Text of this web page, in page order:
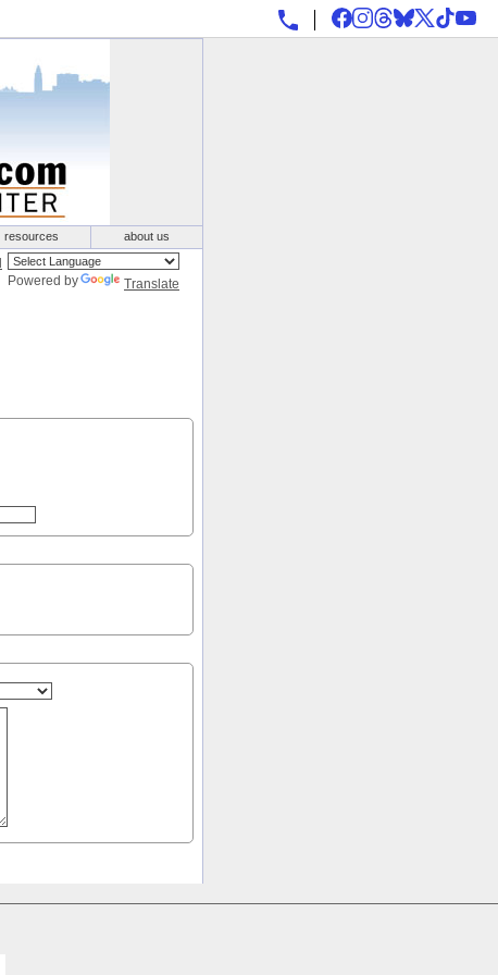
resources about us
Powered by Translate